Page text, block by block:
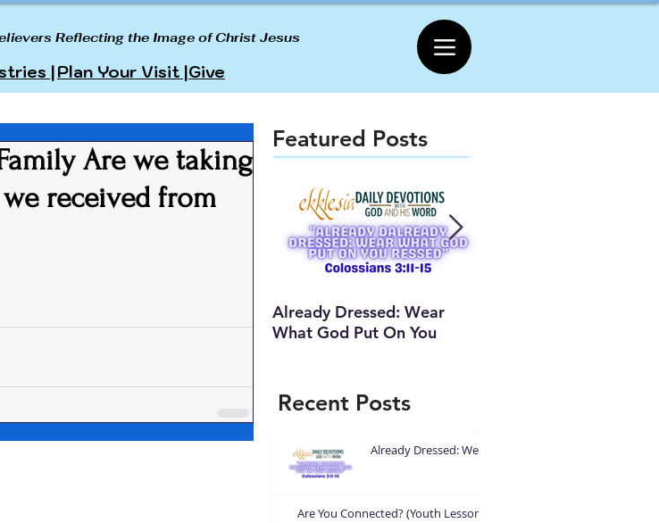
Reflecting the Image of Christ Jesus
|Plan Your Visit |Give
Are we taking
received from
Featured Posts
Already Dressed: Wear
What God Put On You
Recent Posts
Already Dressed: Wear
Are You Connected? (Youth Lesson)